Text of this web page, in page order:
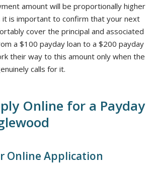
amount will be proportionally higher
it is important to confirm that your next
cover the principal and associated
a $100 payday loan to a $200 payday
their way to this amount only when the
calls for it.
Online for a Payday
Online Application